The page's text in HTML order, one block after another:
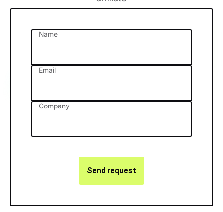
Name
Email
Company